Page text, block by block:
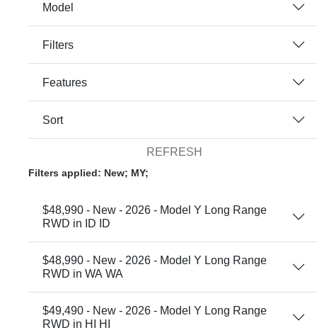
Model
Filters
Features
Sort
REFRESH
Filters applied: New; MY;
$48,990 - New - 2026 - Model Y Long Range
RWD in ID ID
$48,990 - New - 2026 - Model Y Long Range
RWD in WA WA
$49,490 - New - 2026 - Model Y Long Range
RWD in HI HI